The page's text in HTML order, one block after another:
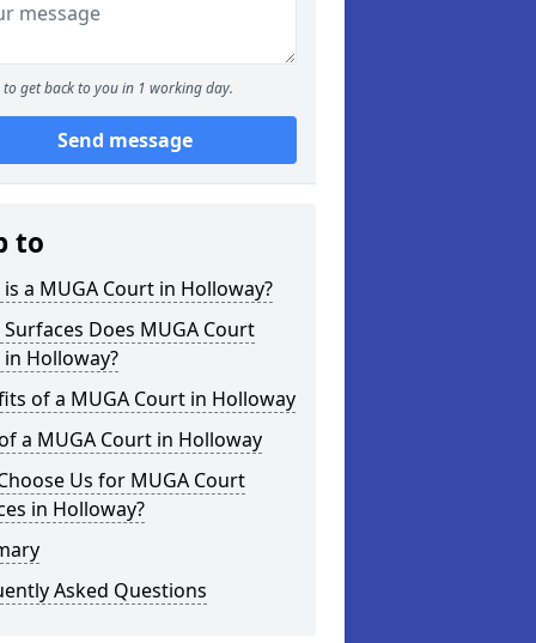
to get back to you in 1 working day.
Send message
to
a MUGA Court in Holloway?
Does MUGA Court
Holloway?
of a MUGA Court in Holloway
a MUGA Court in Holloway
Us for MUGA Court
in Holloway?
Asked Questions